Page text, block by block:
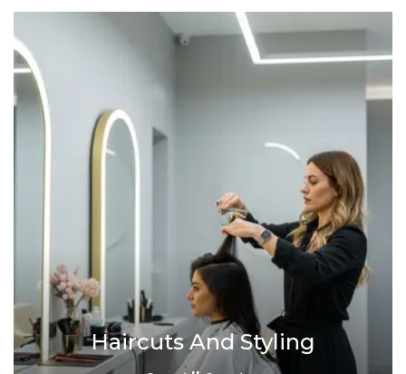
Haircuts And Styling